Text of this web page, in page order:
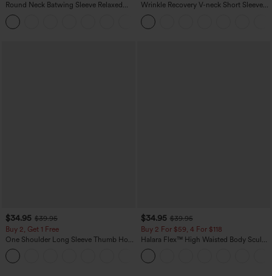
Round Neck Batwing Sleeve Relaxed
Casual Top
Wrinkle Recovery V-neck Short Sleeve
Oversized Work Blouse
$34.95 $39.95
Buy 2, Get 1 Free
One Shoulder Long Sleeve Thumb Hole
Curved Hem High Low Quick Dry Yoga
Sports Top-Built-in Bra
$34.95 $39.95
Buy 2 For $59, 4 For $118
Halara Flex™ High Waisted Body Sculpt
Waist-Slimming Pocket Wide Leg Micro
Waffle Work Pants